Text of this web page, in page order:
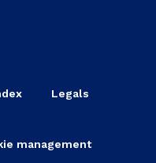
Legals
management